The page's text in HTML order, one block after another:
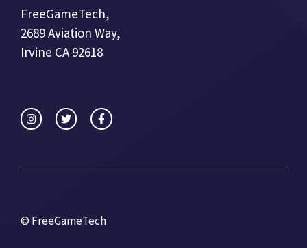
FreeGameTech,
2689 Aviation Way,
Irvine CA 92618
© FreeGameTech